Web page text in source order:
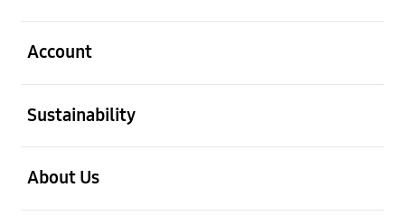
Account
Sustainability
About Us